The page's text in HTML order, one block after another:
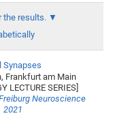
the results.
Synapses
Frankfurt am Main
LECTURE SERIES]
Neuroscience
2021